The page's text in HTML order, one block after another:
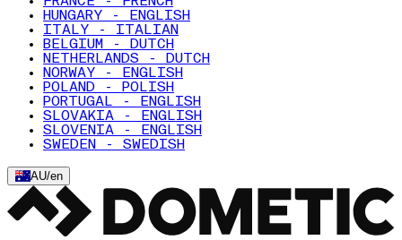
HUNGARY - ENGLISH
ITALY - ITALIAN
BELGIUM - DUTCH
NETHERLANDS - DUTCH
NORWAY - ENGLISH
POLAND - POLISH
PORTUGAL - ENGLISH
SLOVAKIA - ENGLISH
SLOVENIA - ENGLISH
SWEDEN - SWEDISH
AU/en